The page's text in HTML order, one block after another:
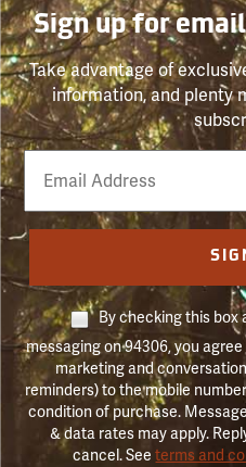
Sign up for
Take advantage of
information, and plenty
Email
Phone
Number
By checking this box
messaging on 94306, you
marketing and
reminders) to the mobile
condition of purchase.
& data rates may apply.
cancel. Seeterms and